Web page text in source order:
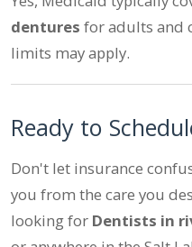
dentures for adults and
limits may apply.
Ready to
Don't let insurance
you from the care you
looking for Dentists in